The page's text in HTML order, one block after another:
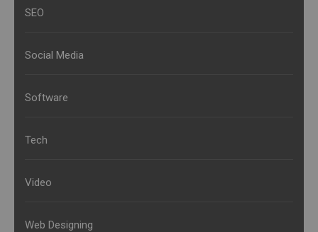
SEO
Social Media
Software
Tech
Video
Web Designing